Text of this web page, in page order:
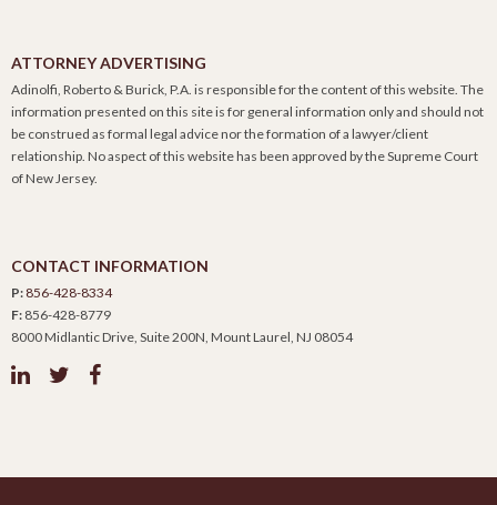
ATTORNEY ADVERTISING
Adinolfi, Roberto & Burick, P.A. is responsible for the content of this website. The
information presented on this site is for general information only and should not
be construed as formal legal advice nor the formation of a lawyer/client
relationship. No aspect of this website has been approved by the Supreme Court
of New Jersey.
CONTACT INFORMATION
P: 856-428-8334
F: 856-428-8779
8000 Midlantic Drive, Suite 200N, Mount Laurel, NJ 08054